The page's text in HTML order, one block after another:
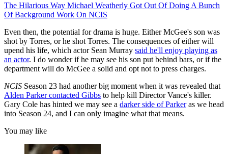
The Hilarious Way Michael Weatherly Got Out Of Doing A Bunch
Of Background Work On NCIS
Even then, the potential for drama is huge. Either McGee's son was
shot by Torres, or he shot Torres. The consequences of either will
upend his life, which actor Sean Murray said he'll enjoy playing as
an actor. I do wonder if he may see his son put behind bars, or if the
department will do McGee a solid and opt not to press charges.
NCIS Season 23 had another big moment when it was revealed that
Alden Parker contacted Gibbs to help kill Director Vance's killer.
Gary Cole has hinted we may see a darker side of Parkeras we head
into Season 24, and I can only imagine what that means.
You may like